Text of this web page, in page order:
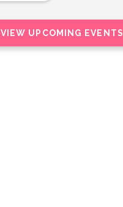
VIEW UPCOMING EVENTS